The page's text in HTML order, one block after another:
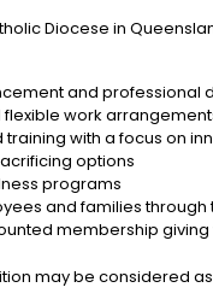
Diocese in
and professional
work
with a focus on
options
programs
and families
membership
may be considered